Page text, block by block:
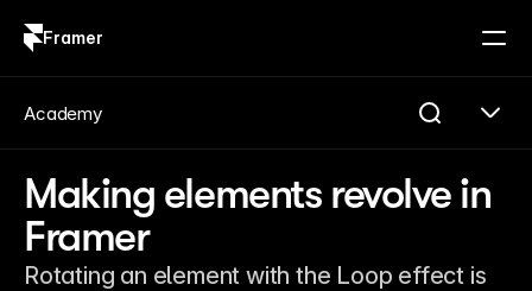
Framer
Making elements revolve in
Framer
Rotating an element with the Loop effect is
Academy